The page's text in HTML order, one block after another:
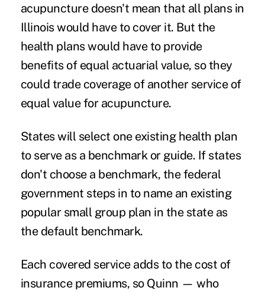
acupuncture doesn't mean that all plans in
Illinois would have to cover it. But the
health plans would have to provide
benefits of equal actuarial value, so they
could trade coverage of another service of
equal value for acupuncture.
States will select one existing health plan
to serve as a benchmark or guide. If states
don't choose a benchmark, the federal
government steps in to name an existing
popular small group plan in the state as
the default benchmark.
Each covered service adds to the cost of
insurance premiums, so Quinn — who